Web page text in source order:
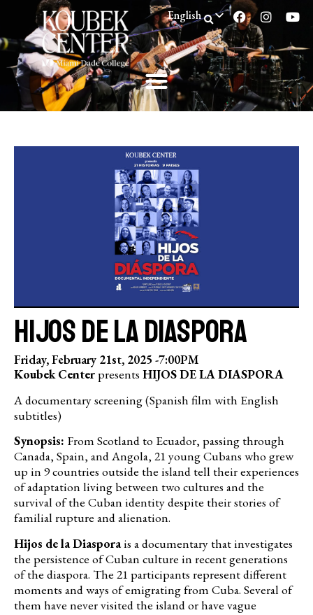
English
Spanish
HIJOS DE LA DIASPORA
Friday, February 21st, 2025 -7:00PM
Koubek Centerpresents HIJOS DE LA DIASPORA
A documentary screening (Spanish film with English
subtitles)
Synopsis: From Scotland to Ecuador, passing through
Canada, Spain, and Angola, 21 young Cubans who grew
up in 9 countries outside the island tell their experiences
of adaptation living between two cultures and the
survival of the Cuban identity despite their stories of
familial rupture and alienation.
Hijos de la Diasporais a documentary that investigates
the persistence of Cuban culture in recent generations
of the diaspora. The 21 participants represent different
moments and ways of emigrating from Cuba. Several of
them have never visited the island or have vague